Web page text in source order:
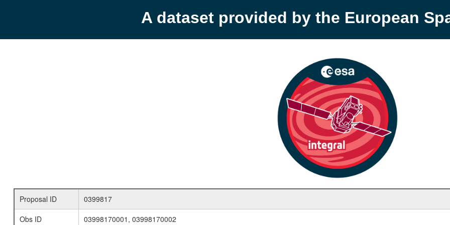
A dataset provided by the European
Proposal ID
0399817
Obs ID
03998170001, 03998170002